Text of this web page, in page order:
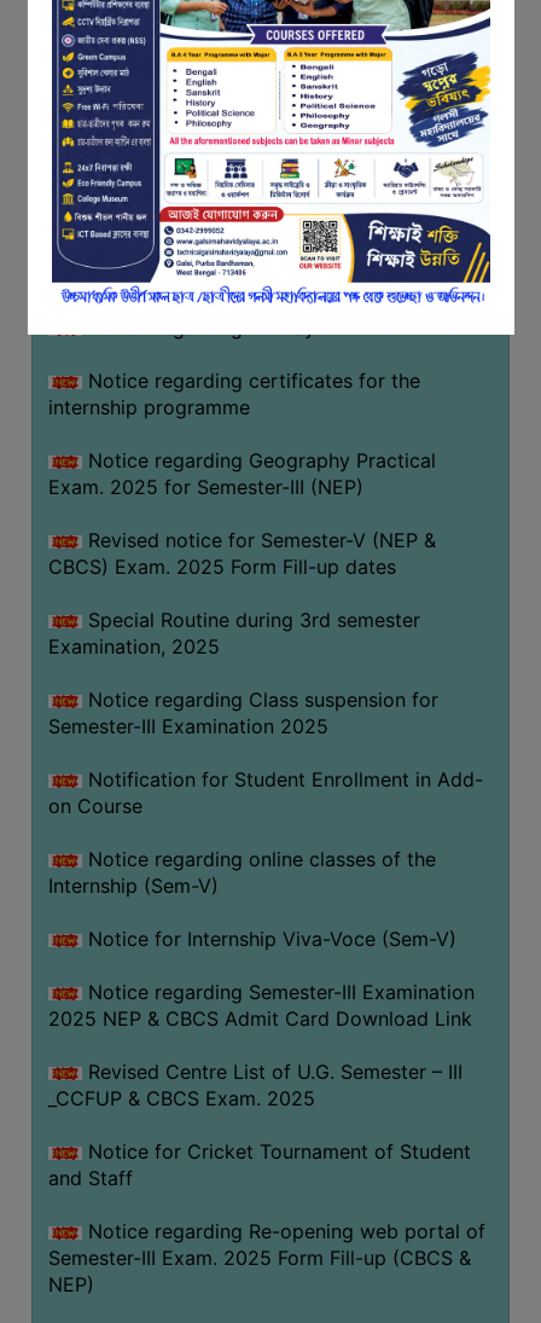
FEEDBACK
EMPLOYER
FEEDBACK
ACTION
TAKEN
REPORT
QUALITY
INITIATIVES
PUBLICATIONS
POLICY
AUDIT
NIRF
CONTACT
Programme of U.G Sem V (CCFUP
NEP2020) EXAMINATION 2025
Notice regarding Basanta Utsav 2026
Revised Notice Geography Practical Exam
Notice regarding classes of Semester-IV
(NEP) 2026
Notice regarding ‘আন্তর্জাতিক মাতৃভাষা দিবস’ ২০২৬
Notice regarding certificates for the
internship programme
Notice regarding Geography Practical
Exam. 2025 for Semester-III (NEP)
Revised notice for Semester-V (NEP &
CBCS) Exam. 2025 Form Fill-up dates
Special Routine during 3rd semester
Examination, 2025
Notice regarding Class suspension for
Semester-III Examination 2025
Notification for Student Enrollment in Add-
on Course
Notice regarding online classes of the
Internship (Sem-V)
Notice for Internship Viva-Voce (Sem-V)
Notice regarding Semester-III Examination
2025 NEP & CBCS Admit Card Download Link
Revised Centre List of U.G. Semester – III
_CCFUP & CBCS Exam. 2025
Notice for Cricket Tournament of Student
and Staff
Notice regarding Re-opening web portal of
Semester-III Exam. 2025 Form Fill-up (CBCS &
NEP)